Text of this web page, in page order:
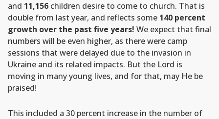
and 11,156 children desire to come to church. That is
double from last year, and reflects some 140 percent
growth over the past five years! We expect that final
numbers will be even higher, as there were camp
sessions that were delayed due to the invasion in
Ukraine and its related impacts. But the Lord is
moving in many young lives, and for that, may He be
praised!
This included a 30 percent increase in the number of